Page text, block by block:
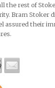
the rest of
Bram Stoker
assured their